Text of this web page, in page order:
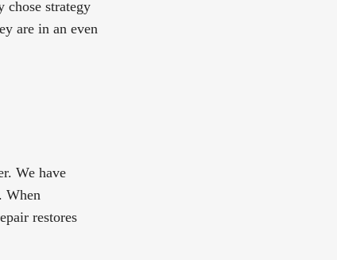
chose strategy
are in an even
We have
When
restores